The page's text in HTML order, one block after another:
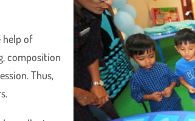
help of
composition
Thus,